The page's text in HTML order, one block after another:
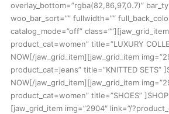
overlay_bottom=”rgba(82,86,97,0.7)”
woo_bar_sort=”” fullwidth=””
catalog_mode=”off”
product_cat=women” title=”LUXURY
NOW[/jaw_grid_item][jaw_grid_item
product_cat=jeans” title=”KNITTED SETS”
NOW[/jaw_grid_item][jaw_grid_item
product_cat=women” title=”SHOES”
[jaw_grid_item img=”2904″ link=”/